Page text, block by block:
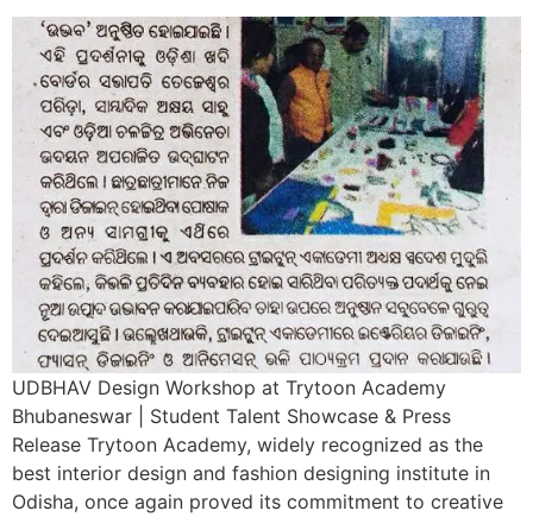
UDBHAV Design Workshop at Trytoon Academy
Bhubaneswar | Student Talent Showcase & Press
Release Trytoon Academy, widely recognized as the
best interior design and fashion designing institute in
Odisha, once again proved its commitment to creative